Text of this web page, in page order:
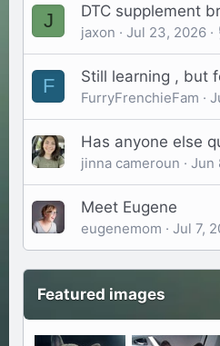
J DTC supplement
jaxon Jul 23, 2026
F Still learning , but
FurryFrenchieFam
Has anyone else
jinna cameroun Jun
Meet Eugene
eugenemom Jul 7,
Featured images